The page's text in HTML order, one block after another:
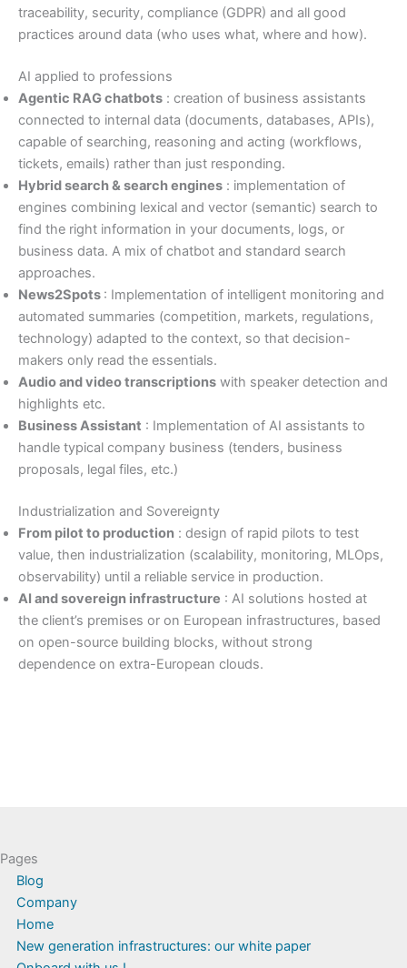
traceability, security, compliance (GDPR) and all good
practices around data (who uses what, where and how).
AI applied to professions
Agentic RAG chatbots : creation of business assistants
connected to internal data (documents, databases, APIs),
capable of searching, reasoning and acting (workflows,
tickets, emails) rather than just responding.
Hybrid search & search engines : implementation of
engines combining lexical and vector (semantic) search to
find the right information in your documents, logs, or
business data. A mix of chatbot and standard search
approaches.
News2Spots : Implementation of intelligent monitoring and
automated summaries (competition, markets, regulations,
technology) adapted to the context, so that decision-
makers only read the essentials.
Audio and video transcriptions with speaker detection and
highlights etc.
Business Assistant : Implementation of AI assistants to
handle typical company business (tenders, business
proposals, legal files, etc.)
Industrialization and Sovereignty
From pilot to production : design of rapid pilots to test
value, then industrialization (scalability, monitoring, MLOps,
observability) until a reliable service in production.
AI and sovereign infrastructure : AI solutions hosted at
the client’s premises or on European infrastructures, based
on open-source building blocks, without strong
dependence on extra-European clouds.
Pages
Blog
Company
Home
New generation infrastructures: our white paper